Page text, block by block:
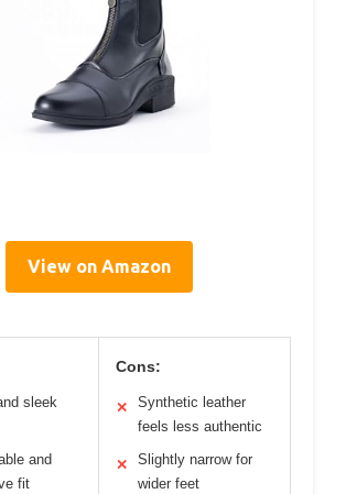
View on Amazon
sleek
and
fit
Cons:
✕
Synthetic leather
feels less authentic
✕
Slightly narrow for
wider feet